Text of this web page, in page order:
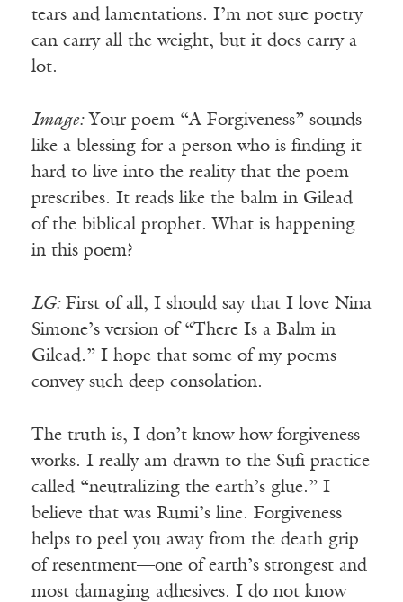
tears and lamentations. I’m not sure poetry
can carry all the weight, but it does carry a
lot.
Image:Your poem “A Forgiveness” sounds
like a blessing for a person who is finding it
hard to live into the reality that the poem
prescribes. It reads like the balm in Gilead
of the biblical prophet. What is happening
in this poem?
LG:First of all, I should say that I love Nina
Simone’s version of “There Is a Balm in
Gilead.” I hope that some of my poems
convey such deep consolation.
The truth is, I don’t know how forgiveness
works. I really am drawn to the Sufi practice
called “neutralizing the earth’s glue.” I
believe that was Rumi’s line. Forgiveness
helps to peel you away from the death grip
of resentment—one of earth’s strongest and
most damaging adhesives. I do not know